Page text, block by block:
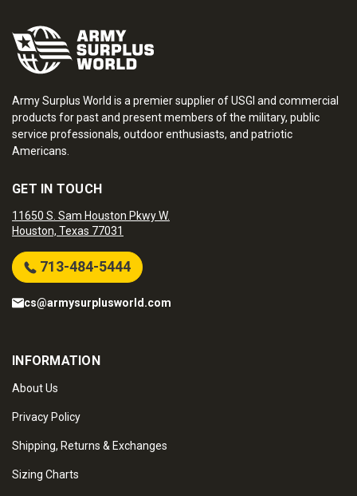
Army Surplus World is a premier supplier of USGI and commercial
products for past and present members of the military, public
service professionals, outdoor enthusiasts, and patriotic
Americans.
GET IN TOUCH
11650 S. Sam Houston Pkwy W.
Houston, Texas 77031
713-484-5444
cs@armysurplusworld.com
INFORMATION
About Us
Privacy Policy
Shipping, Returns & Exchanges
Sizing Charts